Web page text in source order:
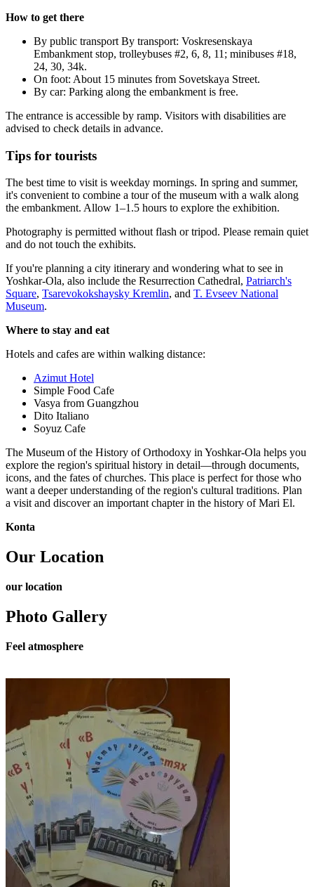
How to get there
By public transport By transport: Voskresenskaya
Embankment stop, trolleybuses #2, 6, 8, 11; minibuses #18,
24, 30, 34k.
On foot: About 15 minutes from Sovetskaya Street.
By car: Parking along the embankment is free.
The entrance is accessible by ramp. Visitors with disabilities are
advised to check details in advance.
Tips for tourists
The best time to visit is weekday mornings. In spring and summer,
it's convenient to combine a tour of the museum with a walk along
the embankment. Allow 1–1.5 hours to explore the exhibition.
Photography is permitted without flash or tripod. Please remain quiet
and do not touch the exhibits.
If you're planning a city itinerary and wondering what to see in
Yoshkar-Ola, also include the Resurrection Cathedral, Patriarch's
Square, Tsarevokokshaysky Kremlin, and T. Evseev National
Museum.
Where to stay and eat
Hotels and cafes are within walking distance:
Azimut Hotel
Simple Food Cafe
Vasya from Guangzhou
Dito Italiano
Soyuz Cafe
The Museum of the History of Orthodoxy in Yoshkar-Ola helps you
explore the region's spiritual history in detail—through documents,
icons, and the fates of churches. This place is perfect for those who
want a deeper understanding of the region's cultural traditions. Plan
a visit and discover an important chapter in the history of Mari El.
Konta
Our Location
our location
Photo Gallery
Feel atmosphere